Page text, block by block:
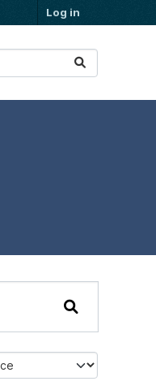
Log in